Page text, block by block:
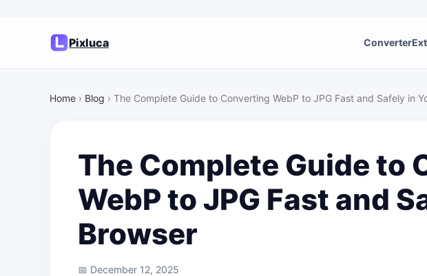
Pixluca Converter
Home › Blog › The Complete Guide to Converting WebP to JPG Fast and Safely in
The Complete Guide to
WebP to JPG Fast and
Browser
📅 December 12, 2025